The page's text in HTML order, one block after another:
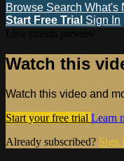
Browse Search What's
Start Free Trial Sign In
Watch this
Watch this video and
Start your free trial Learn
Already subscribed? Sign